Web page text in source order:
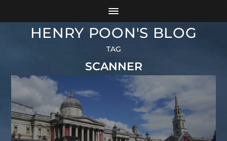
HENRY POON'S BLOG
TAG
SCANNER